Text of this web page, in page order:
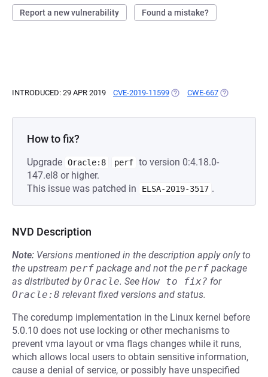
Report a new vulnerability Found a mistake?
INTRODUCED: 29 APR 2019 CVE-2019-11599 (OPENS IN A NEW TAB)
CWE-667 (OPENS IN A
How to fix?
Upgrade Oracle:8 perf to version 0:4.18.0-
147.el8 or higher.
This issue was patched in
ELSA-2019-3517 .
NVD Description
Note: Versions mentioned in the description apply only to
the upstream perf package and not the perf package
as distributed byOracle. See How to fix? for
Oracle:8 relevant fixed versions and status.
The coredump implementation in the Linux kernel before
5.0.10 does not use locking or other mechanisms to
prevent vma layout or vma flags changes while it runs,
which allows local users to obtain sensitive information,
cause a denial of service, or possibly have unspecified